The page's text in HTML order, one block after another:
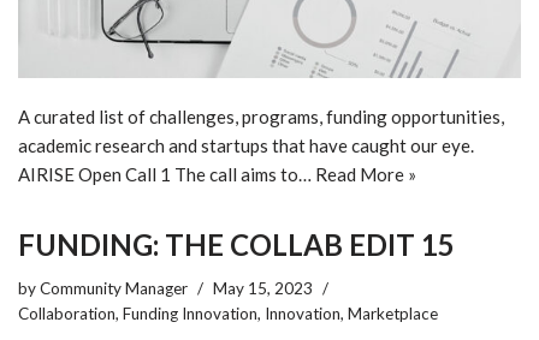
A curated list of challenges, programs, funding opportunities,
academic research and startups that have caught our eye.
AIRISE Open Call 1 The call aims to… Read More »
FUNDING: THE COLLAB EDIT 15
byCommunity Manager
May 15, 2023
Collaboration, Funding Innovation, Innovation, Marketplace